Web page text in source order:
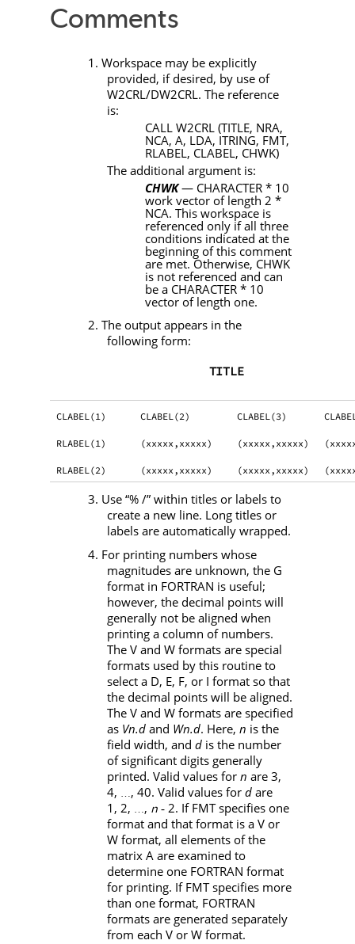
Comments
1. Workspace may be explicitly
provided, if desired, by use of
W2CRL/DW2CRL. The reference
is:
CALL W2CRL (TITLE, NRA,
NCA, A, LDA, ITRING, FMT,
RLABEL, CLABEL, CHWK)
The additional argument is:
CHWK— CHARACTER* 10
work vector of length 2 *
NCA. This workspace is
referenced only if all three
conditions indicated at the
beginning of this comment
are met. Otherwise, CHWK
is not referenced and can
be a CHARACTER* 10
vector of length one.
2. The output appears in the
following form:
TITLE
CLABEL(1) CLABEL(2) CLABEL(3)
RLABEL(1) (xxxxx,xxxxx) (xxxxx,xxxxx)
RLABEL(2) (xxxxx,xxxxx) (xxxxx,xxxxx)
3. Use “% /” within titles or labels to
create a new line. Long titles or
labels are automatically wrapped.
4. For printing numbers whose
magnitudes are unknown, the G
format in FORTRAN is useful;
however, the decimal points will
generally not be aligned when
printing a column of numbers.
The V and W formats are special
formats used by this routine to
select a D, E, F, or I format so that
the decimal points will be aligned.
The V and W formats are specified
as Vn.d and Wn.d. Here, n is the
field width, and dis the number
of significant digits generally
printed. Valid values for n are 3,
4, …, 40. Valid values for dare
1, 2, …, n ‑2. If FMTspecifies one
format and that format is a Vor
W format, all elements of the
matrix Aare examined to
determine one FORTRAN format
for printing. If FMTspecifies more
than one format, FORTRAN
formats are generated separately
from each Vor Wformat.